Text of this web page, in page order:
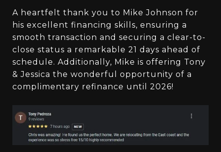
A heartfelt thank you to Mike Johnson for
his excellent financing skills, ensuring a
smooth transaction and securing a clear-to-
close status a remarkable 21 days ahead of
schedule. Additionally, Mike is offering Tony
& Jessica the wonderful opportunity of a
complimentary refinance until 2026!